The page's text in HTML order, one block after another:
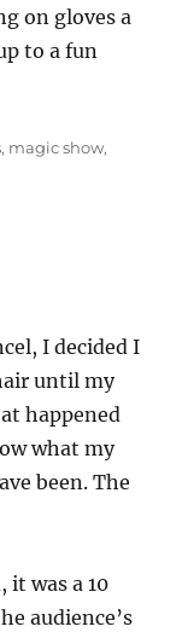
on gloves a
to a fun
, magic show,
I decided I
until my
happened
what my
been. The
it was a 10
audience’s